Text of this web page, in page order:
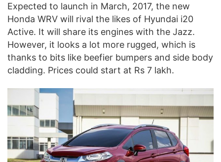
Expected to launch in March, 2017, the new
Honda WRV will rival the likes of Hyundai i20
Active. It will share its engines with the Jazz.
However, it looks a lot more rugged, which is
thanks to bits like beefier bumpers and side body
cladding. Prices could start at Rs 7 lakh.